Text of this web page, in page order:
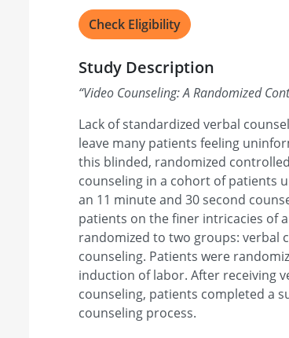
Check Eligibility
Study Description
“Video Counseling: A Randomized
Lack of standardized verbal
leave many patients feeling
this blinded, randomized
counseling in a cohort of patients
an 11 minute and 30 second
patients on the finer intricacies of
randomized to two groups: verbal
counseling. Patients were
induction of labor. After receiving
counseling, patients completed a
counseling process.